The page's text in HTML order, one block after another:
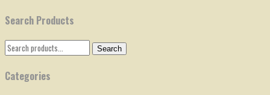
Search Products
Search
Search
Categories